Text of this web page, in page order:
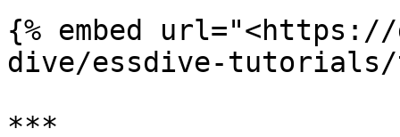
{% embed
dive/essdive-tutorials/
***